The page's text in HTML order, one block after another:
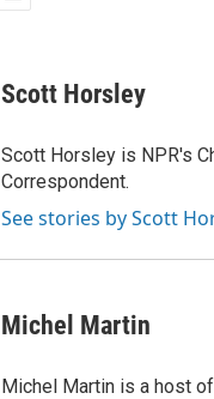
Scott Horsley
Scott Horsley is NPR's
Correspondent.
See stories by Scott
Michel Martin
Michel Martin is a host of